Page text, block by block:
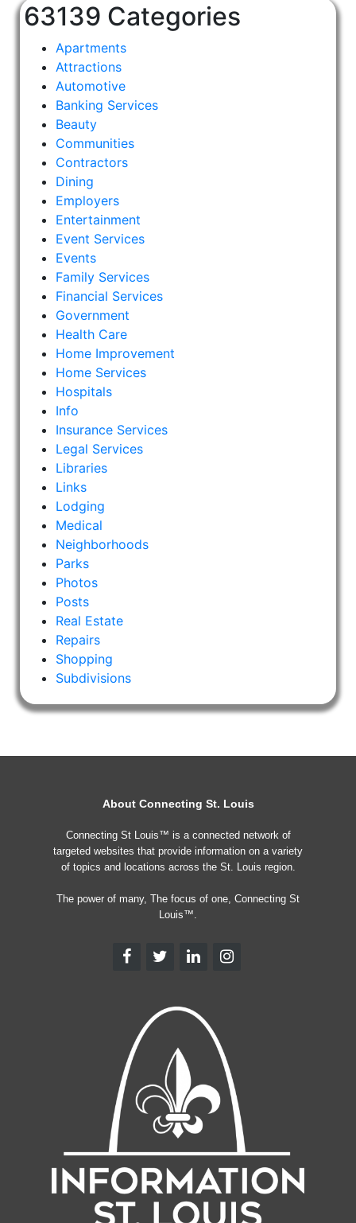
63139 Categories
Apartments
Attractions
Automotive
Banking Services
Beauty
Communities
Contractors
Dining
Employers
Entertainment
Event Services
Events
Family Services
Financial Services
Government
Health Care
Home Improvement
Home Services
Hospitals
Info
Insurance Services
Legal Services
Libraries
Links
Lodging
Medical
Neighborhoods
Parks
Photos
Posts
Real Estate
Repairs
Shopping
Subdivisions
About Connecting St. Louis
Connecting St Louis™ is a connected network of
targeted websites that provide information on a variety
of topics and locations across the St. Louis region.
The power of many, The focus of one, Connecting St
Louis™.